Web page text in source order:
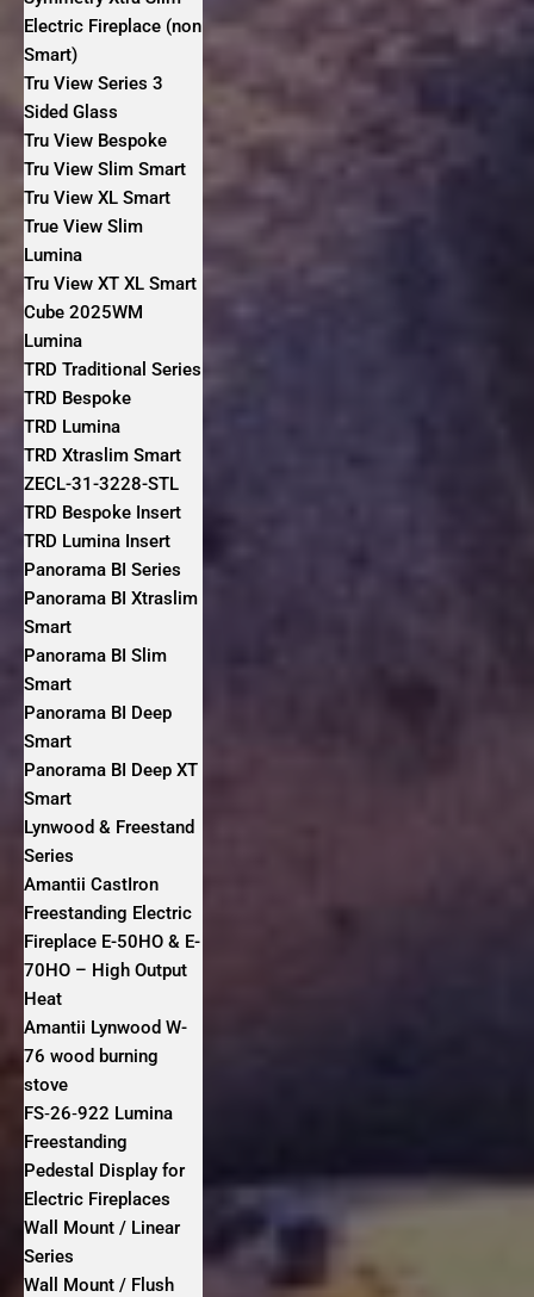
Electric Fireplace (non
Smart)
Tru View Series 3
Sided Glass
Tru View Bespoke
Tru View Slim Smart
Tru View XL Smart
True View Slim
Lumina
Tru View XT XL Smart
Cube 2025WM
Lumina
TRD Traditional Series
TRD Bespoke
TRD Lumina
TRD Xtraslim Smart
ZECL-31-3228-STL
TRD Bespoke Insert
TRD Lumina Insert
Panorama BI Series
Panorama BI Xtraslim
Smart
Panorama BI Slim
Smart
Panorama BI Deep
Smart
Panorama BI Deep XT
Smart
Lynwood & Freestand
Series
Amantii CastIron
Freestanding Electric
Fireplace E-50HO & E-
70HO – High Output
Heat
Amantii Lynwood W-
76 wood burning
stove
FS‐26‐922 Lumina
Freestanding
Pedestal Display for
Electric Fireplaces
Wall Mount / Linear
Series
Wall Mount / Flush